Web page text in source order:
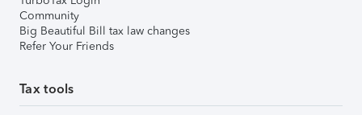
Community
Big Beautiful Bill tax law changes
Refer Your Friends
Tax tools